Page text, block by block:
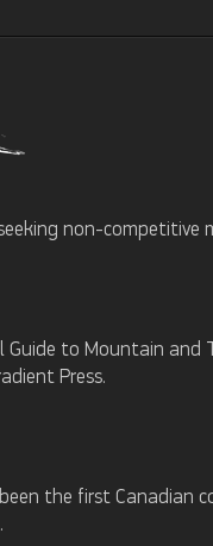
non-
Guide to Mountain
Press.
the first